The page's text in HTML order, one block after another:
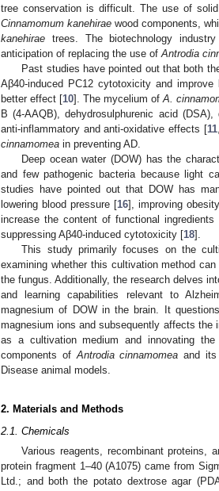
tree conservation is difficult. The use of
Cinnamomum kanehirae wood components,
kanehirae trees. The biotechnology
anticipation of replacing the use of Antrodia
Past studies have pointed out that both
Aβ40-induced PC12 cytotoxicity and
better effect [10]. The mycelium ofA.
B (4-AAQB), dehydrosulphurenic acid
anti-inflammatory and anti-oxidative effects [11,
cinnamomea in preventing AD.
Deep ocean water (DOW) has the
and few pathogenic bacteria because light
studies have pointed out that DOW has
lowering blood pressure [16], improving
increase the content of functional
suppressing Aβ40-induced cytotoxicity [18].
This study primarily focuses on the
examining whether this cultivation method
the fungus. Additionally, the research delves
and learning capabilities relevant to
magnesium of DOW in the brain. It
magnesium ions and subsequently affects the
as a cultivation medium and innovating
components of Antrodia cinnamomea and its
Disease animal models.
2. Materials and Methods
2.1. Chemicals
Various reagents, recombinant proteins,
protein fragment 1–40 (A1075) came from
Ltd.; and both the potato dextrose agar